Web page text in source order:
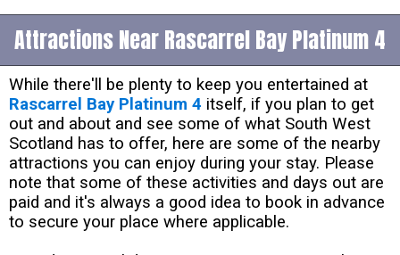
Attractions Near Rascarrel Bay Platinum 4
While there'll be plenty to keep you entertained at
Rascarrel Bay Platinum 4 itself, if you plan to get
out and about and see some of what South West
Scotland has to offer, here are some of the nearby
attractions you can enjoy during your stay. Please
note that some of these activities and days out are
paid and it's always a good idea to book in advance
to secure your place where applicable.